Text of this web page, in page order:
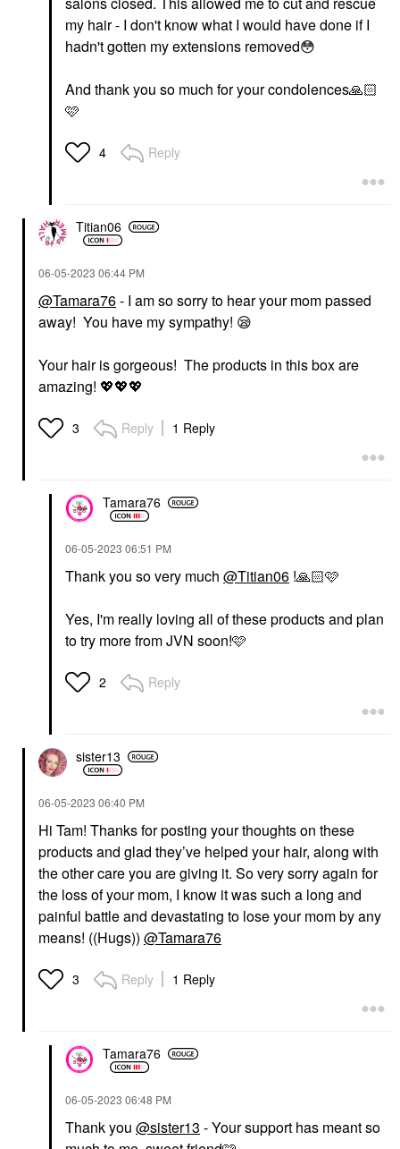
my hair - I don't know what I would have done if I
hadn't gotten my extensions removed😳
And thank you so much for your condolences🙏🏻
🩷
4 Reply
Titian06
‎06-05-2023 06:44 PM
@Tamara76- I am so sorry to hear your mom passed
away! You have my sympathy! 😪
Your hair is gorgeous! The products in this box are
amazing! 💖💖💖
3 Reply 1 Reply
Tamara76
‎06-05-2023 06:51 PM
Thank you so very much @Titian06 !🙏🏻🩷
Yes, I'm really loving all of these products and plan
to try more from JVN soon!🩷
2 Reply
sister13
‎06-05-2023 06:40 PM
Hi Tam! Thanks for posting your thoughts on these
products and glad they’ve helped your hair, along with
the other care you are giving it. So very sorry again for
the loss of your mom, I know it was such a long and
painful battle and devastating to lose your mom by any
means! ((Hugs)) @Tamara76
3 Reply 1 Reply
Tamara76
‎06-05-2023 06:48 PM
Thank you @sister13 - Your support has meant so